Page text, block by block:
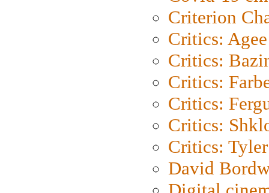
Criterion
Critics: Agee
Critics:
Critics:
Critics:
Critics:
Critics: Tyler
David